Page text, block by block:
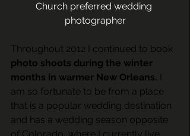
Church preferred wedding
photographer
Throughout 2012 I continued to book
photo shoots during the winter
months in warmer New Orleans.
am so fortunate to be from a place
that is a popular wedding destination
and has a wedding season opposite